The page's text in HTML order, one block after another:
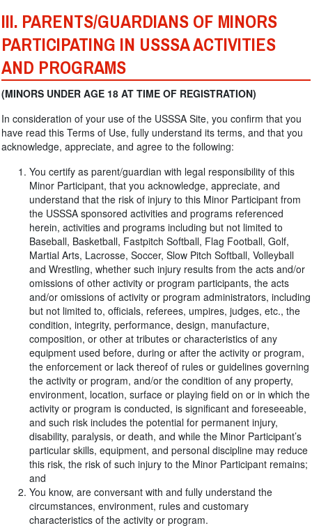
III. PARENTS/GUARDIANS OF MINORS
PARTICIPATING IN USSSA ACTIVITIES
AND PROGRAMS
(MINORS UNDER AGE 18 AT TIME OF REGISTRATION)
In consideration of your use of the USSSA Site, you confirm that you
have read this Terms of Use, fully understand its terms, and that you
acknowledge, appreciate, and agree to the following:
You certify as parent/guardian with legal responsibility of this
Minor Participant, that you acknowledge, appreciate, and
understand that the risk of injury to this Minor Participant from
the USSSA sponsored activities and programs referenced
herein, activities and programs including but not limited to
Baseball, Basketball, Fastpitch Softball, Flag Football, Golf,
Martial Arts, Lacrosse, Soccer, Slow Pitch Softball, Volleyball
and Wrestling, whether such injury results from the acts and/or
omissions of other activity or program participants, the acts
and/or omissions of activity or program administrators, including
but not limited to, officials, referees, umpires, judges, etc., the
condition, integrity, performance, design, manufacture,
composition, or other at tributes or characteristics of any
equipment used before, during or after the activity or program,
the enforcement or lack thereof of rules or guidelines governing
the activity or program, and/or the condition of any property,
environment, location, surface or playing field on or in which the
activity or program is conducted, is significant and foreseeable,
and such risk includes the potential for permanent injury,
disability, paralysis, or death, and while the Minor Participant’s
particular skills, equipment, and personal discipline may reduce
this risk, the risk of such injury to the Minor Participant remains;
and
You know, are conversant with and fully understand the
circumstances, environment, rules and customary
characteristics of the activity or program.